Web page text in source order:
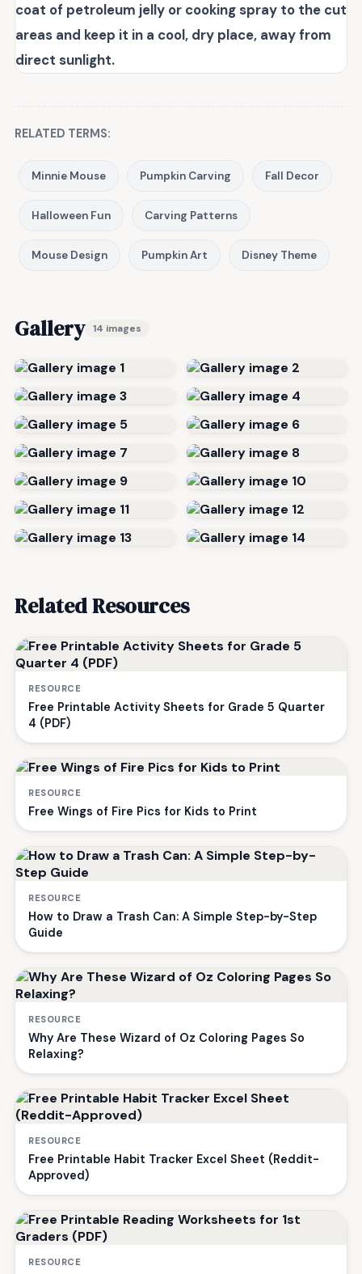
coat of petroleum jelly or cooking spray to the cut
areas and keep it in a cool, dry place, away from
direct sunlight.
RELATED TERMS:
Minnie Mouse Pumpkin Carving Fall Decor
Halloween Fun Carving Patterns
Mouse Design Pumpkin Art Disney Theme
Gallery 14 images
Related Resources
RESOURCE
Free Printable Activity Sheets for Grade 5 Quarter
4 (PDF)
RESOURCE
Free Wings of Fire Pics for Kids to Print
RESOURCE
How to Draw a Trash Can: A Simple Step-by-Step
Guide
RESOURCE
Why Are These Wizard of Oz Coloring Pages So
Relaxing?
RESOURCE
Free Printable Habit Tracker Excel Sheet (Reddit-
Approved)
RESOURCE